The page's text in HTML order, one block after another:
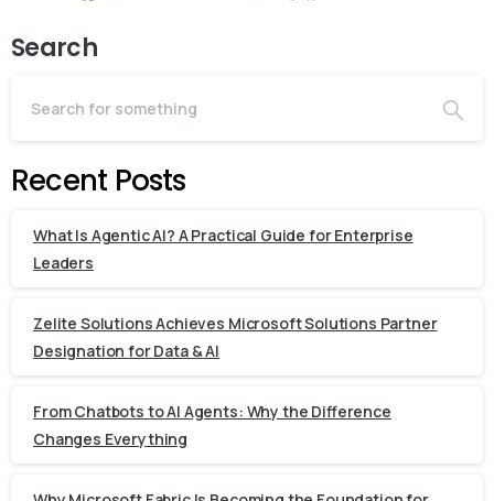
Search
Recent Posts
What Is Agentic AI? A Practical Guide for Enterprise
Leaders
Zelite Solutions Achieves Microsoft Solutions Partner
Designation for Data & AI
From Chatbots to AI Agents: Why the Difference
Changes Everything